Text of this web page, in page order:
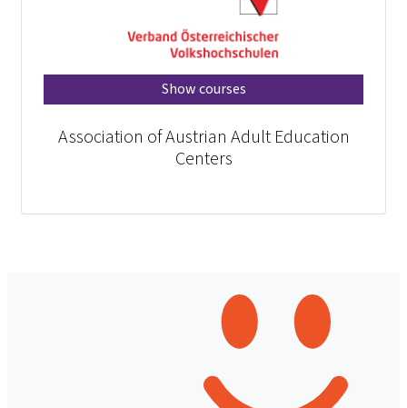
Show courses
Association of Austrian Adult Education
Centers